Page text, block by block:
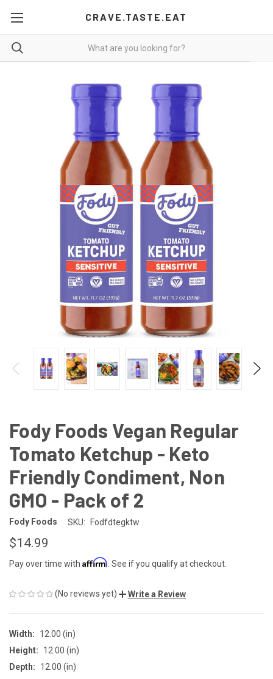
CRAVE.TASTE.EAT
Fody Foods Vegan Regular
Tomato Ketchup - Keto
Friendly Condiment, Non
GMO - Pack of 2
Fody Foods SKU: Fodfdtegktw
$14.99
Pay over time with Affirm . See if you qualify at checkout.
(No reviews yet) Write a Review
Width:
12.00 (in)
Height:
12.00 (in)
Depth:
12.00 (in)